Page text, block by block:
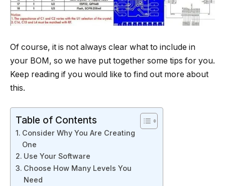
Of course, it is not always clear what to include in
your BOM, so we have put together some tips for you.
Keep reading if you would like to find out more about
this.
Table of Contents
Consider Why You Are Creating
One
Use Your Software
Choose How Many Levels You
Need